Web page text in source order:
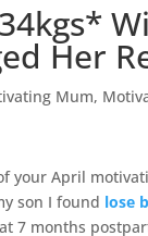
Her
Mum,
your April
son I found lose
7 months